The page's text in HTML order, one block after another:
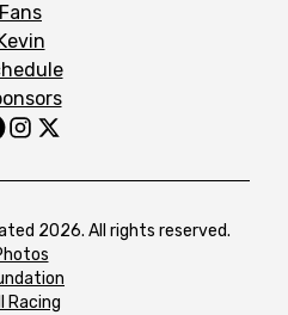
Fans
2026. All rights reserved.
Racing